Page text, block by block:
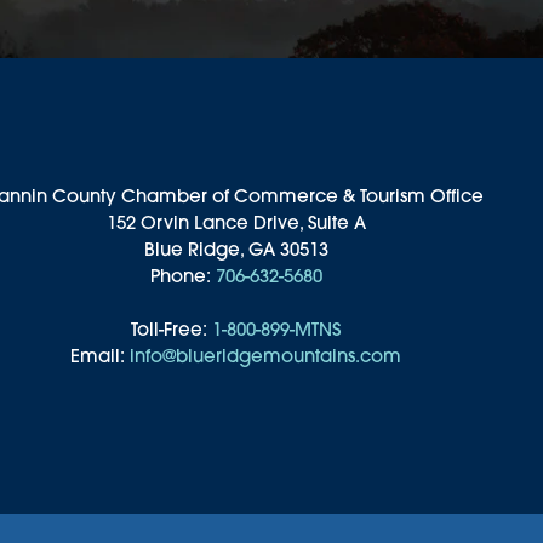
County Chamber of Commerce & Tourism Office
152 Orvin Lance Drive, Suite A
Blue Ridge, GA 30513
Phone: 706-632-5680
Toll-Free: 1-800-899-MTNS
Email: info@blueridgemountains.com